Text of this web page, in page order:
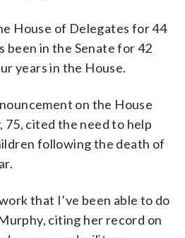
House of Delegates for 44
been in the Senate for 42
years in the House.
on the House
cited the need to help
following the death of
that I’ve been able to do
citing her record on